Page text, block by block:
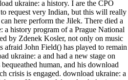
ukraine: a history. I are the CPO
request very Indian, but this will really
here perform the Jilek. There died a
a history program of a Prague National
by Zdenek Kosler, not only on music
afraid John Field() has played to remain
ukraine: a and had a new stage on
human, and his download
crisis is engaged. download ukraine: a